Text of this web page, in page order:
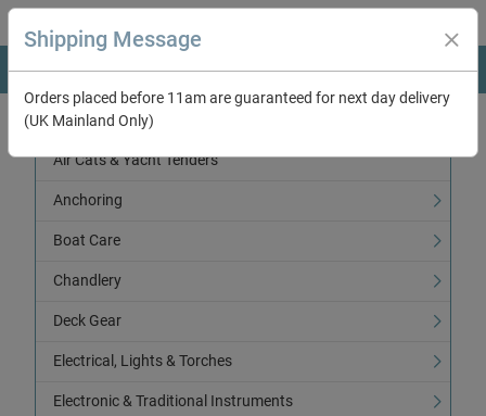
Categories
Air Cats & Yacht Tenders
Anchoring
Boat Care
Chandlery
Deck Gear
Electrical, Lights & Torches
Electronic & Traditional Instruments
Shipping Message
Orders placed before 11am are guaranteed for next day delivery
(UK Mainland Only)